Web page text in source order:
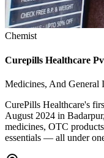
Chemist
Curepills Healthcare
Medicines, And General
CurePills Healthcare's
August 2024 in
medicines, OTC
essentials — all under